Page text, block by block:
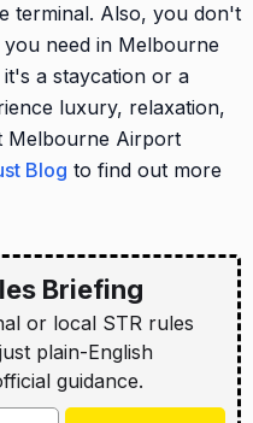
terminal. Also, you don't
need in Melbourne
a staycation or a
luxury, relaxation,
Melbourne Airport
Blog to find out more
Briefing
or local STR rules
plain-English
guidance.